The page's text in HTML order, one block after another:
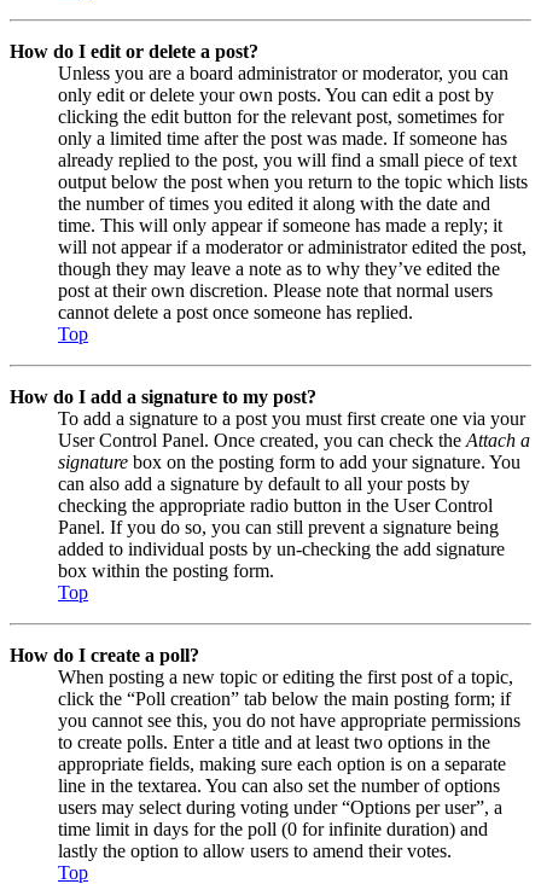
How do I edit or delete a post?
Unless you are a board administrator or moderator, you can
only edit or delete your own posts. You can edit a post by
clicking the edit button for the relevant post, sometimes for
only a limited time after the post was made. If someone has
already replied to the post, you will find a small piece of text
output below the post when you return to the topic which lists
the number of times you edited it along with the date and
time. This will only appear if someone has made a reply; it
will not appear if a moderator or administrator edited the post,
though they may leave a note as to why they’ve edited the
post at their own discretion. Please note that normal users
cannot delete a post once someone has replied.
Top
How do I add a signature to my post?
To add a signature to a post you must first create one via your
User Control Panel. Once created, you can check the Attach a
signature box on the posting form to add your signature. You
can also add a signature by default to all your posts by
checking the appropriate radio button in the User Control
Panel. If you do so, you can still prevent a signature being
added to individual posts by un-checking the add signature
box within the posting form.
Top
How do I create a poll?
When posting a new topic or editing the first post of a topic,
click the “Poll creation” tab below the main posting form; if
you cannot see this, you do not have appropriate permissions
to create polls. Enter a title and at least two options in the
appropriate fields, making sure each option is on a separate
line in the textarea. You can also set the number of options
users may select during voting under “Options per user”, a
time limit in days for the poll (0 for infinite duration) and
lastly the option to allow users to amend their votes.
Top